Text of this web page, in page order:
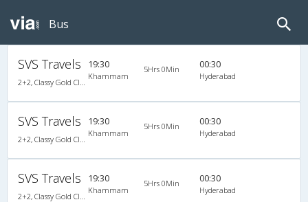
Bus
SVS Travels
2+2, Classy Gold Class, AC, LED
19:30
Khammam
5Hrs 0Min 00:30
Hyderabad
SVS Travels
2+2, Classy Gold Class, AC, LED
19:30
Khammam
5Hrs 0Min 00:30
Hyderabad
SVS Travels
2+2, Classy Gold Class, AC, LED
19:30
Khammam
5Hrs 0Min 00:30
Hyderabad